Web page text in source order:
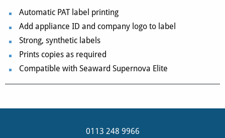
Automatic PAT label printing
Add appliance ID and company logo to label
Strong, synthetic labels
Prints copies as required
Compatible with Seaward Supernova Elite
0113 248 9966